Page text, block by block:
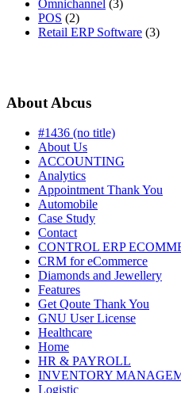
Omnichannel (3)
POS (2)
Retail ERP Software (3)
About Abcus
#1436 (no title)
About Us
ACCOUNTING
Analytics
Appointment Thank You
Automobile
Case Study
Contact
CONTROL ERP
CRM for eCommerce
Diamonds and Jewellery
Features
Get Qoute Thank You
GNU User License
Healthcare
Home
HR & PAYROLL
INVENTORY
Logistic